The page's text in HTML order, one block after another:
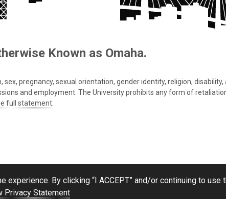
Known as Omaha.
pregnancy, sexual orientation, gender identity, religion,
and employment. The University prohibits any form of
full statement.
By clicking “I ACCEPT” and/or continuing to use
Privacy Statement